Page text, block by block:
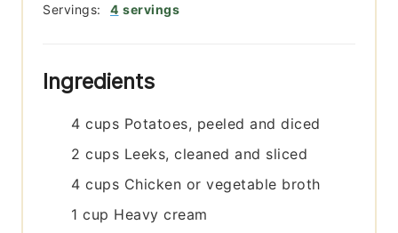
Servings: 4 servings
Ingredients
4 cups Potatoes, peeled and diced
2 cups Leeks, cleaned and sliced
4 cups Chicken or vegetable broth
1 cup Heavy cream